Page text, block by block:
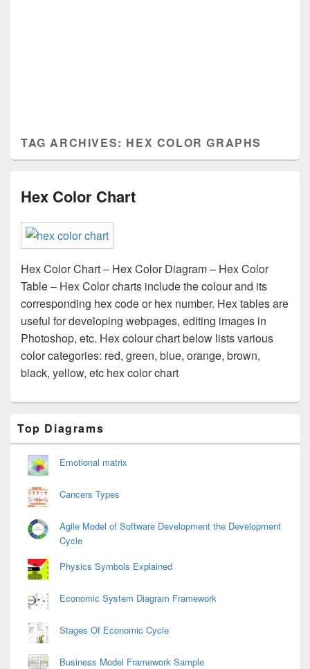
TAG ARCHIVES: HEX COLOR GRAPHS
Hex Color Chart
Hex Color Chart – Hex Color Diagram – Hex Color
Table – Hex Color charts include the colour and its
corresponding hex code or hex number. Hex tables are
useful for developing webpages, editing images in
Photoshop, etc. Hex colour chart below lists various
color categories: red, green, blue, orange, brown,
black, yellow, etc hex color chart
Sidebar
Widget
Area
Top Diagrams
Emotional matrix
Cancers Types
Agile Model of Software Development the Development
Cycle
Physics Symbols Explained
Economic System Diagram Framework
Stages Of Economic Cycle
Business Model Framework Sample